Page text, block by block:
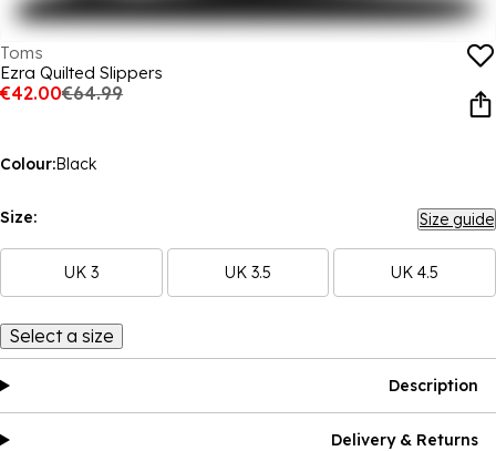
Toms
Ezra Quilted Slippers
€42.00€64.99
Colour:Black
Size: Size guide
UK 3 UK 3.5 UK 4.5
Select a size
Description
Delivery & Returns